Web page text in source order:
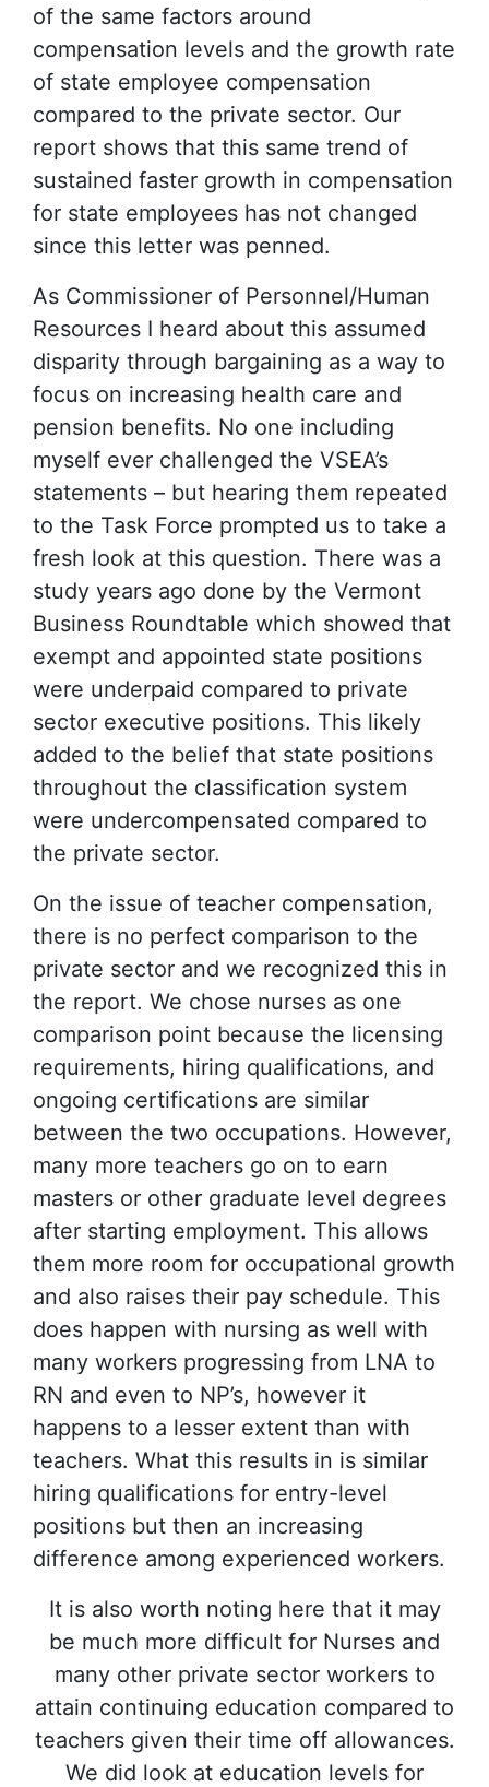
of the same factors around
compensation levels and the growth rate
of state employee compensation
compared to the private sector. Our
report shows that this same trend of
sustained faster growth in compensation
for state employees has not changed
since this letter was penned.
As Commissioner of Personnel/Human
Resources I heard about this assumed
disparity through bargaining as a way to
focus on increasing health care and
pension benefits. No one including
myself ever challenged the VSEA’s
statements – but hearing them repeated
to the Task Force prompted us to take a
fresh look at this question. There was a
study years ago done by the Vermont
Business Roundtable which showed that
exempt and appointed state positions
were underpaid compared to private
sector executive positions. This likely
added to the belief that state positions
throughout the classification system
were undercompensated compared to
the private sector.
On the issue of teacher compensation,
there is no perfect comparison to the
private sector and we recognized this in
the report. We chose nurses as one
comparison point because the licensing
requirements, hiring qualifications, and
ongoing certifications are similar
between the two occupations. However,
many more teachers go on to earn
masters or other graduate level degrees
after starting employment. This allows
them more room for occupational growth
and also raises their pay schedule. This
does happen with nursing as well with
many workers progressing from LNA to
RN and even to NP’s, however it
happens to a lesser extent than with
teachers. What this results in is similar
hiring qualifications for entry-level
positions but then an increasing
difference among experienced workers.
It is also worth noting here that it may
be much more difficult for Nurses and
many other private sector workers to
attain continuing education compared to
teachers given their time off allowances.
We did look at education levels for